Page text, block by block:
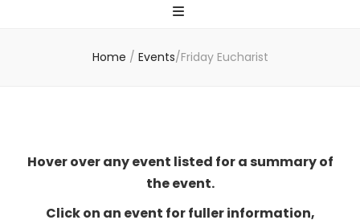
Bartholomew
Home / Events/Friday Eucharist
Hover over any event listed for a summary of
the event.
Click on an event for fuller information,